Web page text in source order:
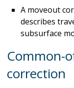
A moveout
describes
subsurface
Common-
correction